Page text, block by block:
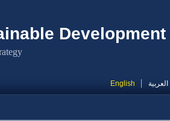
Development
English العربية